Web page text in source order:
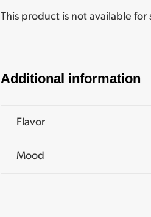
This product is not available
Additional information
Flavor
Mood